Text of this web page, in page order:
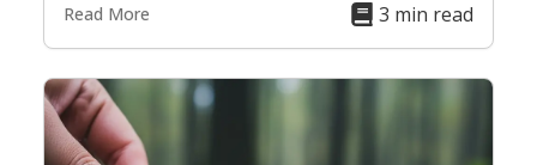
Read More
3 min read